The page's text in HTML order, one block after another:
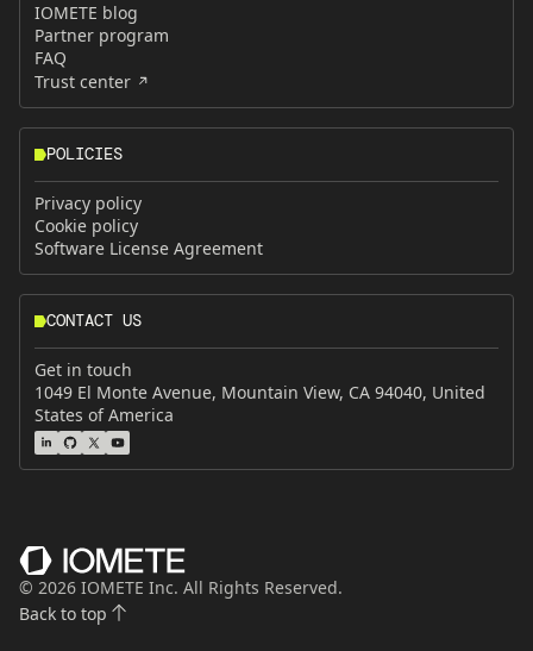
IOMETE blog
Partner program
FAQ
Trust center
POLICIES
Privacy policy
Cookie policy
Software License Agreement
CONTACT US
Get in touch
1049 El Monte Avenue, Mountain View, CA 94040, United
States of America
© 2026 IOMETE Inc. All Rights Reserved.
Back to top